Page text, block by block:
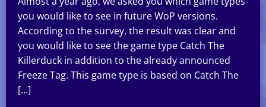
you would like to see in future WoP versions.
According to the survey, the result was clear and
you would like to see the game type Catch The
Killerduck in addition to the already announced
Freeze Tag. This game type is based on Catch The
[…]